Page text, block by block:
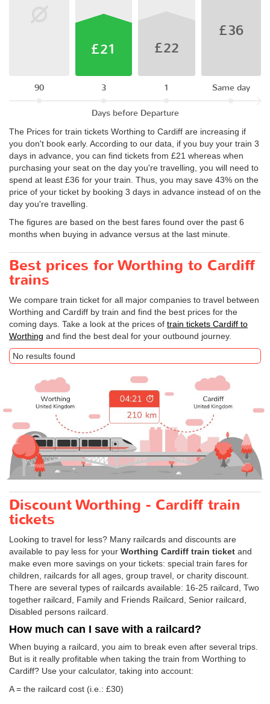
90
£21
3
£22
1
£36
Same day
Days before Departure
The Prices for train tickets Worthing to Cardiff are increasing if
you don't book early. According to our data, if you buy your train 3
days in advance, you can find tickets from £21 whereas when
purchasing your seat on the day you're travelling, you will need to
spend at least £36 for your train. Thus, you may save 43% on the
price of your ticket by booking 3 days in advance instead of on the
day you're travelling.
The figures are based on the best fares found over the past 6
months when buying in advance versus at the last minute.
Best prices for Worthing to Cardiff
trains
We compare train ticket for all major companies to travel between
Worthing and Cardiff by train and find the best prices for the
coming days. Take a look at the prices of train tickets Cardiff to
Worthing and find the best deal for your outbound journey.
No results found
Discount Worthing - Cardiff train
tickets
Looking to travel for less? Many railcards and discounts are
available to pay less for your Worthing Cardiff train ticket and
make even more savings on your tickets: special train fares for
children, railcards for all ages, group travel, or charity discount.
There are several types of railcards available: 16-25 railcard, Two
together railcard, Family and Friends Railcard, Senior railcard,
Disabled persons railcard.
How much can I save with a railcard?
When buying a railcard, you aim to break even after several trips.
But is it really profitable when taking the train from Worthing to
Cardiff? Use your calculator, taking into account:
A = the railcard cost (i.e.: £30)